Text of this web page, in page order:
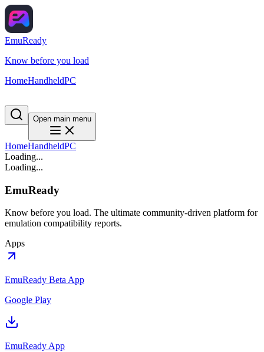
EmuReady
Know before you load
HomeHandheldPC
Open main menu
HomeHandheldPC
Loading...
Loading...
EmuReady
Know before you load. The ultimate community-driven platform for
emulation compatibility reports.
Apps
EmuReady Beta App
Google Play
EmuReady App